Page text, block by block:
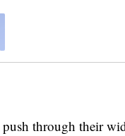
through their